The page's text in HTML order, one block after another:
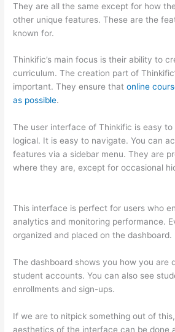
They are all the same except for how
other unique features. These are the
known for.
Thinkific’s main focus is their ability to
curriculum. The creation part of
important. They ensure thatonline
as possible.
The user interface of Thinkific is easy to
logical. It is easy to navigate. You can
features via a sidebar menu. They are
where they are, except for occasional
This interface is perfect for users who
analytics and monitoring performance.
organized and placed on the dashboard.
The dashboard shows you how you are
student accounts. You can also see
enrollments and sign-ups.
If we are to nitpick something out of
aesthetics of the interface can be done